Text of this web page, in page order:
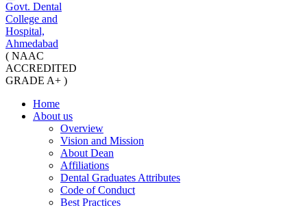
Govt. Dental
College and
Hospital,
Ahmedabad
( NAAC
ACCREDITED
GRADE A+ )
Home
About us
Overview
Vision and Mission
About Dean
Affiliations
Dental Graduates Attributes
Code of Conduct
Best Practices